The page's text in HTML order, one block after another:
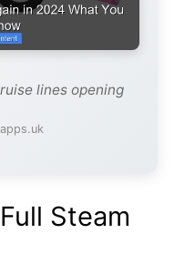
lines opening
Steam